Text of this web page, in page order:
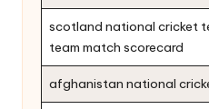
scotland national cricket
team match scorecard
afghanistan national